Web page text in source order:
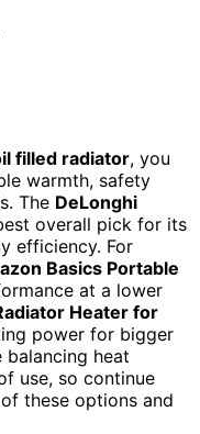
filled radiator, you
warmth, safety
The DeLonghi
overall pick for its
efficiency. For
Basics Portable
at a lower
Heater for
power for bigger
heat
use, so continue
these options and